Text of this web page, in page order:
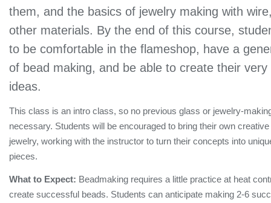
them, and the basics of jewelry making with
other materials. By the end of this course,
to be comfortable in the flameshop, have a
of bead making, and be able to create their very
ideas.
This class is an intro class, so no previous glass or jewelry-
necessary. Students will be encouraged to bring their own
jewelry, working with the instructor to turn their concepts into
pieces.
What to Expect: Beadmaking requires a little practice at heat
create successful beads. Students can anticipate making 2-6